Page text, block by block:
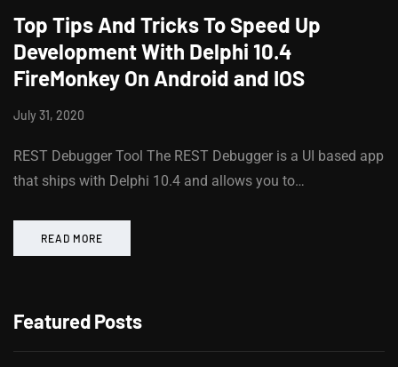
Top Tips And Tricks To Speed Up
Development With Delphi 10.4
FireMonkey On Android and IOS
July 31, 2020
REST Debugger Tool The REST Debugger is a UI based app
that ships with Delphi 10.4 and allows you to…
READ MORE
Featured Posts